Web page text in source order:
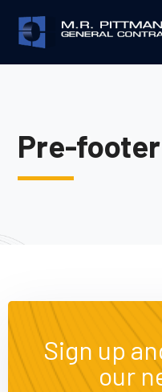
Pre-
Sign up
our